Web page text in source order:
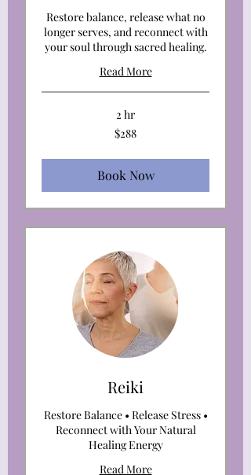
Restore balance, release what no
longer serves, and reconnect with
your soul through sacred healing.
Read More
2 hr
$288
Book Now
Reiki
Restore Balance • Release Stress •
Reconnect with Your Natural
Healing Energy
Read More